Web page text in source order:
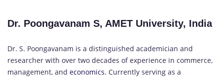
Dr. Poongavanam S, AMET University, India
Dr. S. Poongavanam is a distinguished academician and
researcher with over two decades of experience in commerce,
management, and economics. Currently serving as a